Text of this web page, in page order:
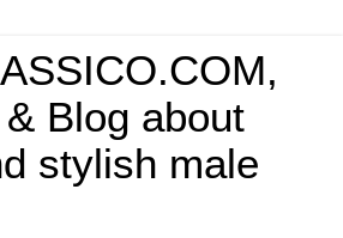
Blog about
stylish male